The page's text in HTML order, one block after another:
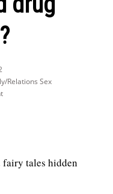
Relations Sex
fairy tales hidden